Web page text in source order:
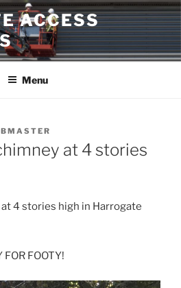
ACCESS
Menu
at 4 stories
4 stories high in Harrogate
FOR FOOTY!